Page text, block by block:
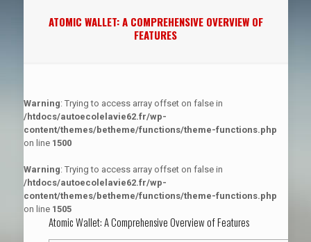
ATOMIC WALLET: A COMPREHENSIVE OVERVIEW OF
FEATURES
Warning: Trying to access array offset on false in
/htdocs/autoecolelavie62.fr/wp-
content/themes/betheme/functions/theme-functions.php
on line 1500
Warning: Trying to access array offset on false in
/htdocs/autoecolelavie62.fr/wp-
content/themes/betheme/functions/theme-functions.php
on line 1505
Atomic Wallet: A Comprehensive Overview of Features